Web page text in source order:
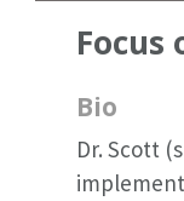
Focus
Bio
Dr. Scott